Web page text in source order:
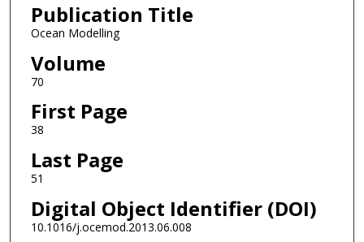
Publication Title
Ocean Modelling
Volume
70
First Page
38
Last Page
51
Digital Object Identifier (DOI)
10.1016/j.ocemod.2013.06.008